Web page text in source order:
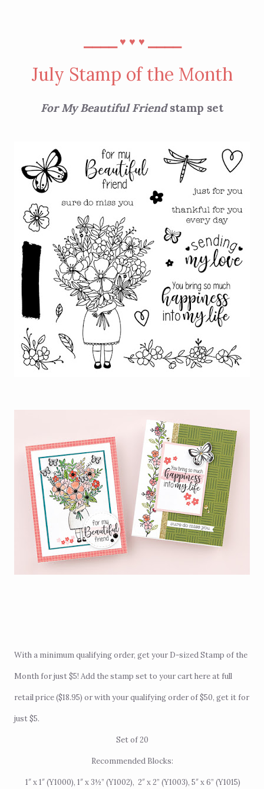
♥︎ ♥︎ ♥︎
July Stamp of the Month
For My Beautiful Friendstamp set
With a minimum qualifying order, get your D-sized Stamp of the
Month for just $5! Add the stamp set to your carthereat full
retail price ($18.95) or with your qualifying order of $50, get it for
just $5.
Set of 20
Recommended Blocks:
1″ x 1″ (Y1000), 1″ x 3½” (Y1002), 2″ x 2” (Y1003), 5″ x6” (Y1015)